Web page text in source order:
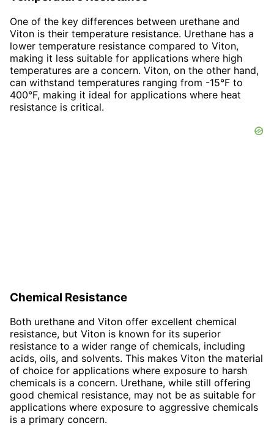
One of the key differences between urethane and
Viton is their temperature resistance. Urethane has a
lower temperature resistance compared to Viton,
making it less suitable for applications where high
temperatures are a concern. Viton, on the other hand,
can withstand temperatures ranging from -15°F to
400°F, making it ideal for applications where heat
resistance is critical.
Chemical Resistance
Both urethane and Viton offer excellent chemical
resistance, but Viton is known for its superior
resistance to a wider range of chemicals, including
acids, oils, and solvents. This makes Viton the material
of choice for applications where exposure to harsh
chemicals is a concern. Urethane, while still offering
good chemical resistance, may not be as suitable for
applications where exposure to aggressive chemicals
is a primary concern.